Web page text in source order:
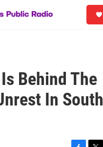
Behind The
In South